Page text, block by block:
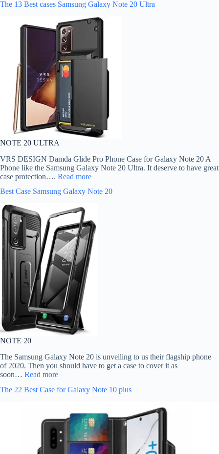
The 13 Best cases Samsung Galaxy Note 20 Ultra
NOTE 20 ULTRA
VRS DESIGN Damda Glide Pro Phone Case for Galaxy Note 20 A
Phone like the Samsung Galaxy Note 20 Ultra. It deserve to have great
case protection…. Read more
Best Case Samsung Galaxy Note 20
NOTE 20
The Samsung Galaxy Note 20 is unveiling to us their flagship phone
of 2020. Then you should have to get a case to cover it as
soon… Read more
The 22 Best Case for Galaxy Note 10 plus